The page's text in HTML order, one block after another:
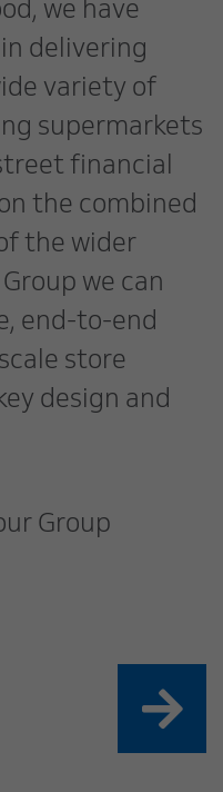
we have
delivering
variety of
supermarkets
financial
the combined
the wider
we can
end-to-end
store
design and
Group